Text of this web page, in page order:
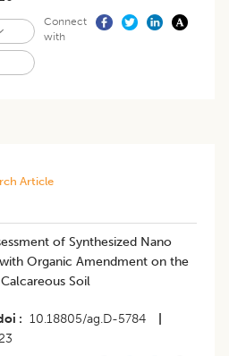
Connect
with
Article
of Synthesized Nano
Organic Amendment on the
Soil
10.18805/ag.D-5784